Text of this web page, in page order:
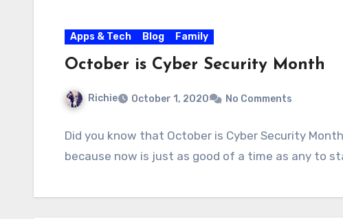
Apps & Tech Blog Family
October is Cyber Security Month
Richie October 1, 2020 No Comments
Did you know that October is Cyber Security
because now is just as good of a time as any to